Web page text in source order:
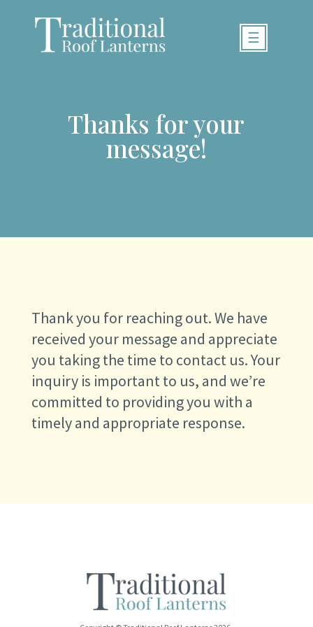
☰
Thanks for your
message!
Thank you for reaching out. We have
received your message and appreciate
you taking the time to contact us. Your
inquiry is important to us, and we’re
committed to providing you with a
timely and appropriate response.